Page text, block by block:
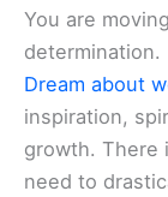
You are
determination.
Dream about
inspiration,
growth. There
need to